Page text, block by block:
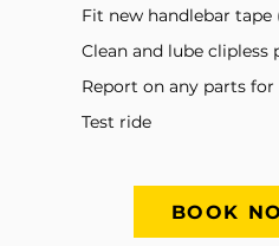
Fit new handlebar tape
Clean and lube clipless
Report on any parts for
Test ride
BOOK